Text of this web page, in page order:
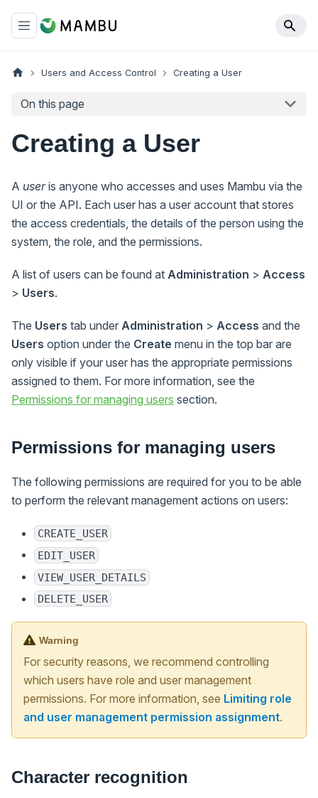
Users and Access Control Creating a User
On this page
Creating a User
A useris anyone who accesses and uses Mambu via the
UI or the API. Each user has a user account that stores
the access credentials, the details of the person using the
system, the role, and the permissions.
A list of users can be found at Administration > Access
> Users.
The Users tab under Administration > Access and the
Users option under the Create menu in the top bar are
only visible if your user has the appropriate permissions
assigned to them. For more information, see the
Permissions for managing users section.
Permissions for managing users
The following permissions are required for you to be able
to perform the relevant management actions on users:
CREATE_USER
EDIT_USER
VIEW_USER_DETAILS
DELETE_USER
Warning
For security reasons, we recommend controlling
which users have role and user management
permissions. For more information, see Limiting role
and user management permission assignment.
Character recognition